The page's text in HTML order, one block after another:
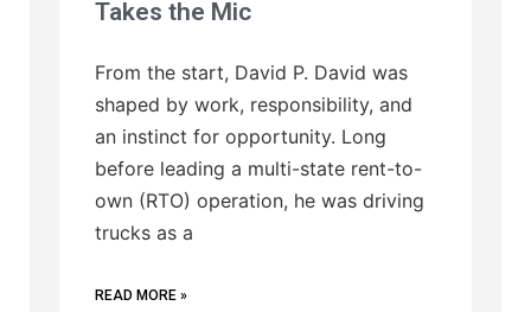
Takes the Mic
From the start, David P. David was
shaped by work, responsibility, and
an instinct for opportunity. Long
before leading a multi-state rent-to-
own (RTO) operation, he was driving
trucks as a
READ MORE »